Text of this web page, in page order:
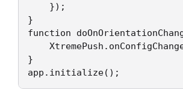
});
}
function
}
app.initialize();